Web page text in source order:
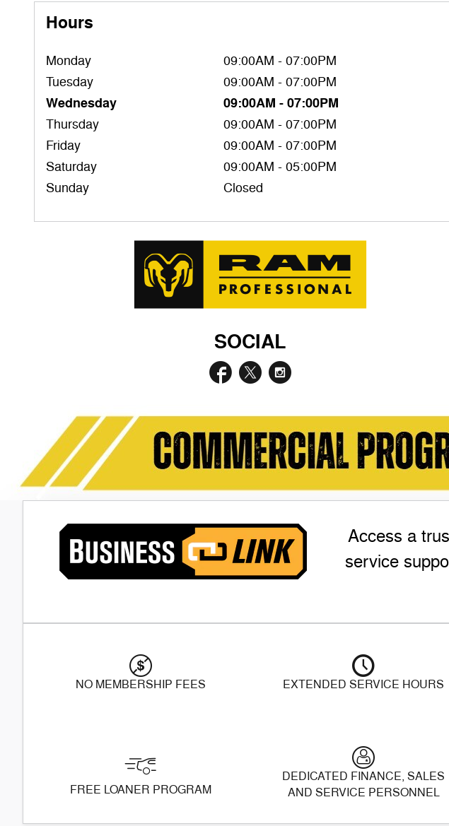
Hours
Monday
09:00AM - 07:00PM
Tuesday
09:00AM - 07:00PM
Wednesday 09:00AM - 07:00PM
Thursday
09:00AM - 07:00PM
Friday
09:00AM - 07:00PM
Saturday
09:00AM - 05:00PM
Sunday
Closed
SOCIAL
Access a
service
NO MEMBERSHIP FEES
FREE LOANER PROGRAM
EXTENDED SERVICE HOURS
DEDICATED FINANCE, SALES
AND SERVICE PERSONNEL